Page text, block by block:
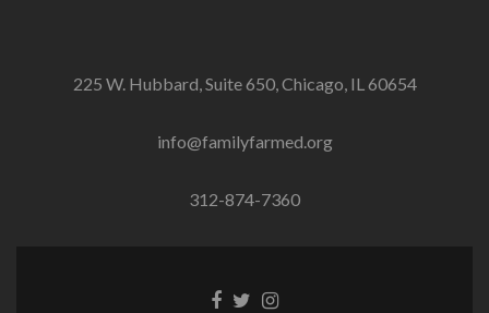
225 W. Hubbard, Suite 650, Chicago, IL 60654
info@familyfarmed.org
312-874-7360
Facebook
TwitterInstagram